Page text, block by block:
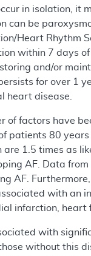
in isolation, it
can be
Heart Rhythm
within 7 days
and/or
for over 1
heart disease.
of factors have
patients 80
are 1.5 times as
AF. Data
AF.
with an
infarction, heart
with
without this